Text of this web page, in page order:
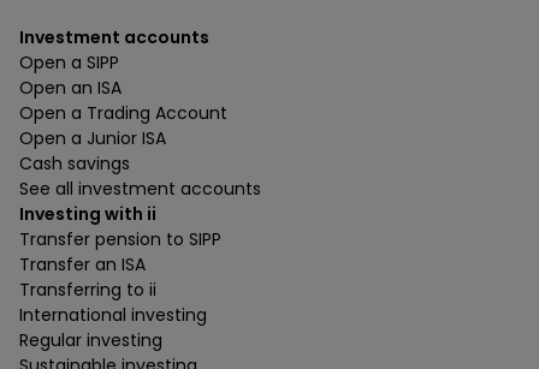
Investment accounts
Open a SIPP
Open an ISA
Open a Trading Account
Open a Junior ISA
Cash savings
See all investment accounts
Investing with ii
Transfer pension to SIPP
Transfer an ISA
Transferring to ii
International investing
Regular investing